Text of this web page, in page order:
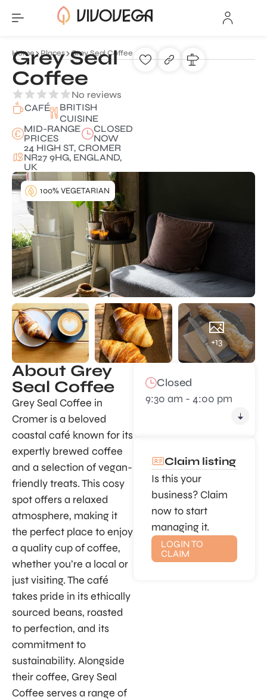
Home Places Grey Seal Coffee
Grey Seal
Coffee
No reviews
CAFÉ
BRITISH
CUISINE
MID-RANGE
PRICES
CLOSED
NOW
24 HIGH ST, CROMER
NR27 9HG, ENGLAND,
UK
+13
100% VEGETARIAN
About Grey
Seal Coffee
Grey Seal Coffee in
Cromer is a beloved
coastal café known for its
expertly brewed coffee
and a selection of vegan-
friendly treats. This cosy
spot offers a relaxed
atmosphere, making it
the perfect place to enjoy
a quality cup of coffee,
whether you’re a local or
just visiting. The café
takes pride in its ethically
sourced beans, roasted
to perfection, and its
commitment to
sustainability. Alongside
their coffee, Grey Seal
Coffee serves a range of
Closed
9:30 am - 4:00 pm
Claim listing
Is this your
business? Claim
now to start
managing it.
LOGIN TO
CLAIM